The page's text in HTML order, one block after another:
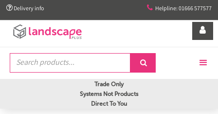
 Delivery info  Helpline: 01666 577577


Trade Only
Systems Not Products
Direct To You